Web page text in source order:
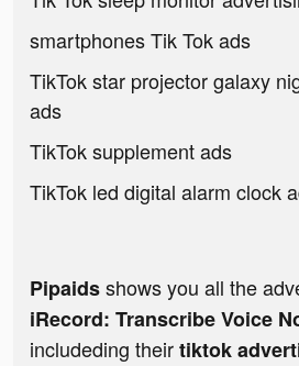
smartphones Tik Tok ads
TikTok star projector galaxy
ads
TikTok supplement ads
TikTok led digital alarm clock
Pipaidsshows you all the
iRecord: Transcribe Voice
includeding theirtiktok